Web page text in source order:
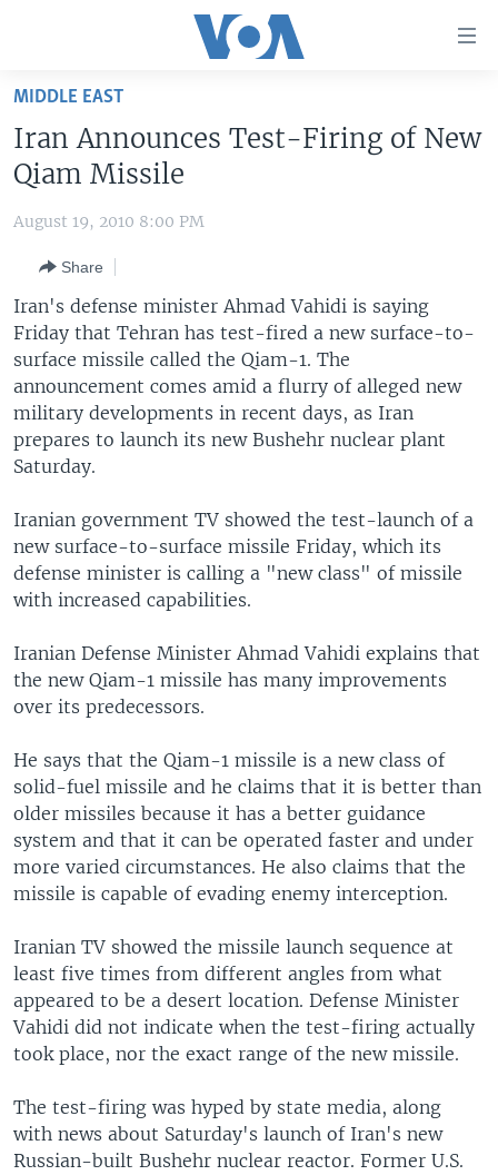
Skip
main
content
Skip
to
Navigation
Skip
to
Search
THE AMERICAS
EAST ASIA
EUROPE
MIDDLE EAST
SOUTH & CENTRAL ASIA
VOA LANGUAGES
LATEST GLOBAL COVERAGE
Languages
MIDDLE EAST
Iran Announces Test-Firing of New
Qiam Missile
August 19, 2010 8:00 PM
Share
Iran's defense minister Ahmad Vahidi is saying
Friday that Tehran has test-fired a new surface-to-
surface missile called the Qiam-1. The
announcement comes amid a flurry of alleged new
military developments in recent days, as Iran
prepares to launch its new Bushehr nuclear plant
Saturday.
Iranian government TV showed the test-launch of a
new surface-to-surface missile Friday, which its
defense minister is calling a "new class" of missile
with increased capabilities.
Iranian Defense Minister Ahmad Vahidi explains that
the new Qiam-1 missile has many improvements
over its predecessors.
He says that the Qiam-1 missile is a new class of
solid-fuel missile and he claims that it is better than
older missiles because it has a better guidance
system and that it can be operated faster and under
more varied circumstances. He also claims that the
missile is capable of evading enemy interception.
Iranian TV showed the missile launch sequence at
least five times from different angles from what
appeared to be a desert location. Defense Minister
Vahidi did not indicate when the test-firing actually
took place, nor the exact range of the new missile.
The test-firing was hyped by state media, along
with news about Saturday's launch of Iran's new
Russian-built Bushehr nuclear reactor. Former U.S.